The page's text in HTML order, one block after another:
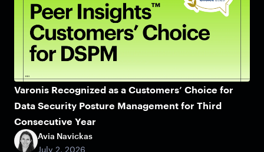
Varonis Recognized as a Customers’ Choice for
Data Security Posture Management for Third
Consecutive Year
Avia Navickas
July 2, 2026